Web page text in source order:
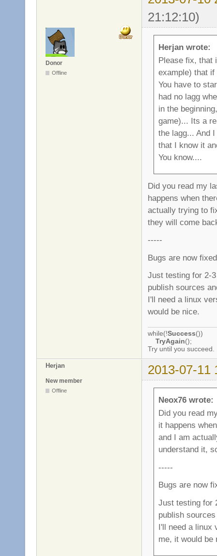
21:12:10)
Donor
Offline
Herjan wrote:
Please fix, that
example) that
You have to
had no lagg
in the
game)... Its a
the lagg... And
that I know it
You know....
Did you read my
happens when
actually trying to
they will come
-----
Bugs are now
Just testing for 2-
publish sources
I'll need a linux
would be nice.
while(!Success())
TryAgain();
Try until you succeed.
Herjan 2013-07-11
New member
Offline
Neox76 wrote:
Did you read
it happens
and I am
understand it,
-----
Bugs are now
Just testing for
publish
I'll need a linux
me, it would be